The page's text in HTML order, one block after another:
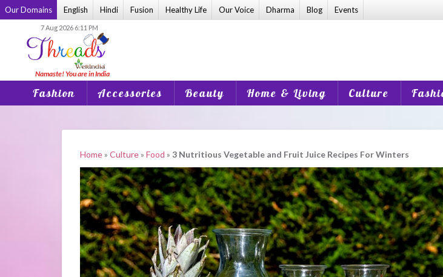
Skip
to
Our Domains English Hindi Fusion Healthy Life Our Voice Dharma Blog Events
7 Aug 2026 6:11 PM
Fashion Accessories Beauty Home & Living Culture
Home» Culture» Food » 3 Nutritious Vegetable and Fruit Juice Recipes For Winters